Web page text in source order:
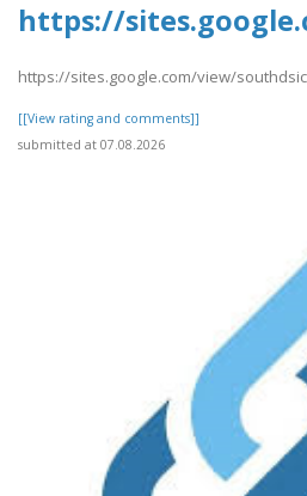
https://
https://sites.google.com/view/
[[View rating and comments]]
submitted at 07.08.2026